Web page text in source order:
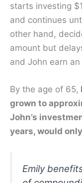
starts investing
and continues
other hand,
amount but
and John earn
By the age of 65,
grown to
John’s
years, would
Emily